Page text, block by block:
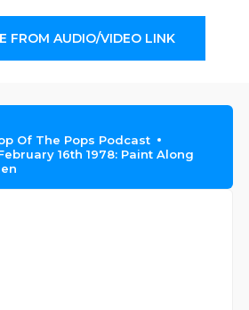
FROM AUDIO/VIDEO LINK
Of The Pops Podcast
16th 1978: Paint Along